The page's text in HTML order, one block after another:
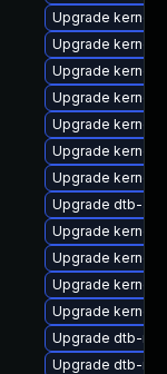
Upgrade kernel-
Upgrade kernel-
Upgrade kernel-
Upgrade
Upgrade kernel-
Upgrade kernel-
Upgrade
Upgrade dtb-arm
Upgrade kernel-
Upgrade
Upgrade kernel-
Upgrade kernel-
Upgrade dtb-
Upgrade dtb-